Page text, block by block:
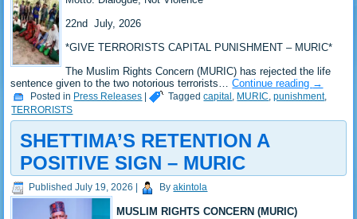
‎22nd July, 2026
*‎GIVE TERRORISTS CAPITAL PUNISHMENT – MURIC*
‎The Muslim Rights Concern (MURIC) has rejected the life
sentence given to the two notorious terrorists…Continue reading →
Posted in Press Releases | Tagged capital , MURIC,punishment,
TERRORISTS
SHETTIMA’S RETENTION A
POSITIVE SIGN – MURIC
Published July 19, 2026 By akintola
MUSLIM RIGHTS CONCERN (MURIC)